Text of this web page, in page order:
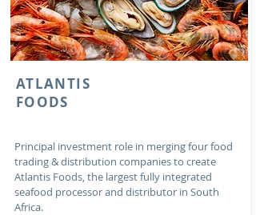
ATLANTIS
FOODS
Principal investment role in merging four food
trading & distribution companies to create
Atlantis Foods, the largest fully integrated
seafood processor and distributor in South
Africa.